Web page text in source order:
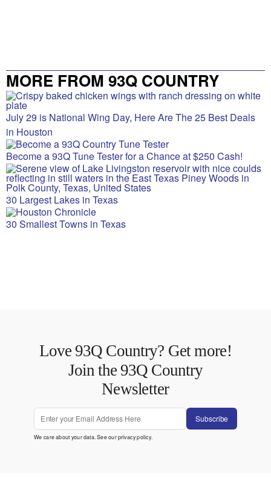
MORE FROM 93Q COUNTRY
July 29 is National Wing Day, Here Are The 25 Best Deals
in Houston
Become a 93Q Tune Tester for a Chance at $250 Cash!
30 Largest Lakes in Texas
30 Smallest Towns in Texas
Love 93Q Country? Get more!
Join the 93Q Country
Newsletter
Subscribe
We care about your data. See ourprivacy policy.